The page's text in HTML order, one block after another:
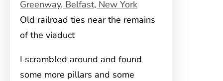
Old railroad ties near the remains
of the viaduct
I scrambled around and found
some more pillars and some